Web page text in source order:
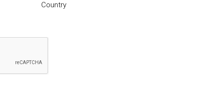
Country